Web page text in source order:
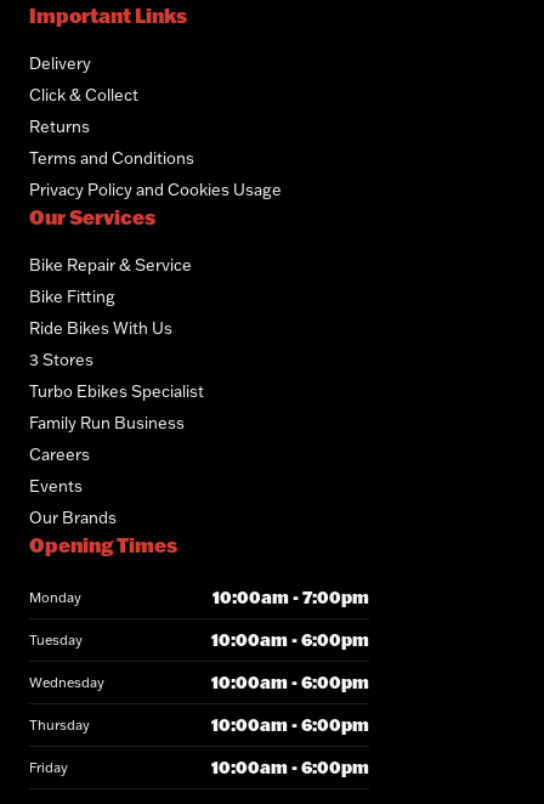
Important Links
Delivery
Click & Collect
Returns
Terms and Conditions
Privacy Policy and Cookies Usage
Our Services
Bike Repair & Service
Bike Fitting
Ride Bikes With Us
3 Stores
Turbo Ebikes Specialist
Family Run Business
Careers
Events
Our Brands
Opening Times
Monday 10:00am - 7:00pm
Tuesday 10:00am - 6:00pm
Wednesday 10:00am - 6:00pm
Thursday 10:00am - 6:00pm
Friday 10:00am - 6:00pm